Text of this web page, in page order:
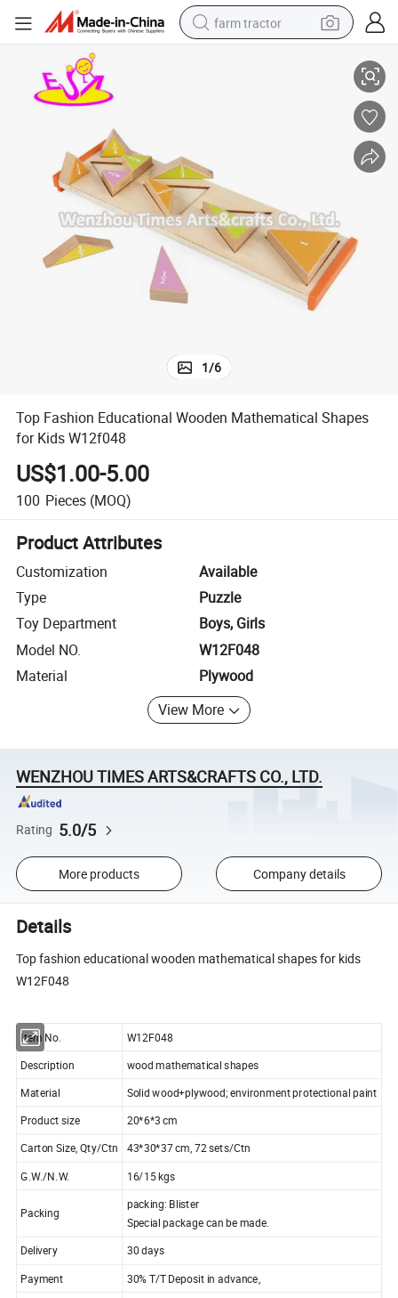
farm tractor
pullover hoody
crawler excavator
reagent
Top Fashion Educational Wooden Mathematical Shapes for Kids
1/6
Top Fashion Educational Wooden Mathematical Shapes
for Kids W12f048
US$1.00-5.00
100 Pieces (MOQ)
Product Attributes
Customization
Available
Type
Puzzle
Toy Department
Boys, Girls
Model NO.
W12F048
Material
Plywood
View More
WENZHOU TIMES ARTS&CRAFTS CO., LTD.
Rating 5.0/5
More products Company details
Details
Top fashion educational wooden mathematical shapes for kids
W12F048
Item No.
W12F048
Description
wood mathematical shapes
Material
Solid wood+plywood; environment protectional paint
Product size
20*6*3 cm
Carton Size, Qty/Ctn
43*30*37 cm, 72 sets/Ctn
G.W./N.W. 16/15 kgs
Packing
packing: Blister
Special package can be made.
Delivery
30 days
Payment
30% T/T Deposit in advance,